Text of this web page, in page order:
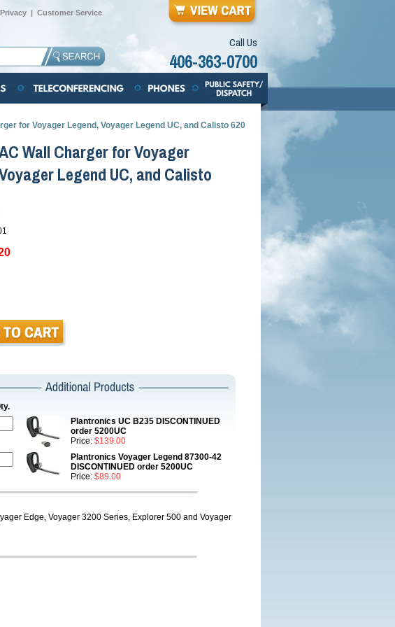
Privacy | Customer Service
Call Us
406-363-0700
for Voyager Legend, Voyager Legend UC, and Calisto 620
Wall Charger for Voyager
Legend UC, and Calisto
Plantronics UC B235 DISCONTINUED
order 5200UC
Price: $139.00
Plantronics Voyager Legend 87300-42
DISCONTINUED order 5200UC
Price: $89.00
Edge, Voyager 3200 Series, Explorer 500 and Voyager